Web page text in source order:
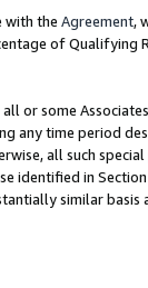
with the Agreement,
of Qualifying
or some
any time period
all such
in
similar